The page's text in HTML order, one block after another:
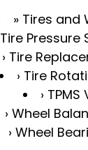
Tires and
Tire Pressure
Tire
Tire
TPMS
Wheel
Wheel